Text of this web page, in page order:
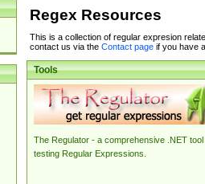
Regex Resources
This is a collection of regular expresion
contact us via the Contact pageif you have
Tools
The Regulator - a comprehensive .NET tool
testing Regular Expressions.